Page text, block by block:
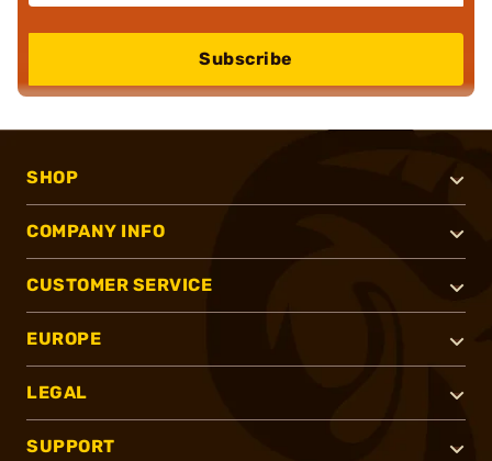
Subscribe
SHOP
COMPANY INFO
CUSTOMER SERVICE
EUROPE
LEGAL
SUPPORT